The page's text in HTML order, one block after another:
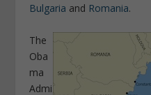
Bulgaria and Romania.
The
Oba
ma
Admi